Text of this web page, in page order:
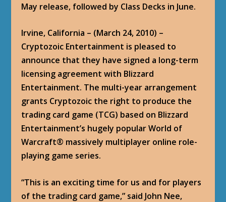
May release, followed by Class Decks in June.
Irvine, California – (March 24, 2010) –
Cryptozoic Entertainment is pleased to
announce that they have signed a long-term
licensing agreement with Blizzard
Entertainment. The multi-year arrangement
grants Cryptozoic the right to produce the
trading card game (TCG) based on Blizzard
Entertainment’s hugely popular World of
Warcraft® massively multiplayer online role-
playing game series.
“This is an exciting time for us and for players
of the trading card game,” said John Nee,